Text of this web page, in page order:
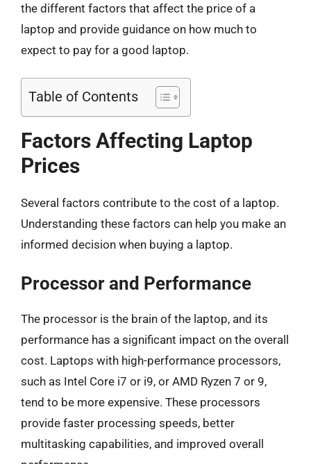
the different factors that affect the price of a
laptop and provide guidance on how much to
expect to pay for a good laptop.
Table of Contents
Factors Affecting Laptop
Prices
Several factors contribute to the cost of a laptop.
Understanding these factors can help you make an
informed decision when buying a laptop.
Processor and Performance
The processor is the brain of the laptop, and its
performance has a significant impact on the overall
cost. Laptops with high-performance processors,
such as Intel Core i7 or i9, or AMD Ryzen 7 or 9,
tend to be more expensive. These processors
provide faster processing speeds, better
multitasking capabilities, and improved overall